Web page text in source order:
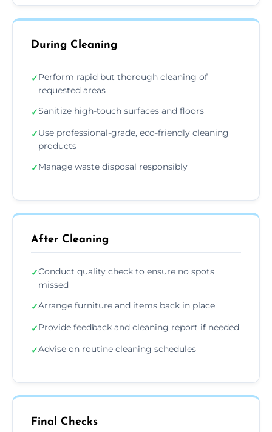
During Cleaning
✓Perform rapid but thorough cleaning of
requested areas
✓Sanitize high-touch surfaces and floors
✓Use professional-grade, eco-friendly cleaning
products
✓Manage waste disposal responsibly
After Cleaning
✓Conduct quality check to ensure no spots
missed
✓Arrange furniture and items back in place
✓Provide feedback and cleaning report if needed
✓Advise on routine cleaning schedules
Final Checks